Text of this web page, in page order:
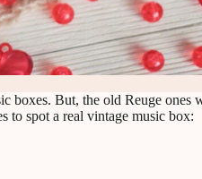
boxes. But, the old Reuge ones
to spot a real vintage music box: